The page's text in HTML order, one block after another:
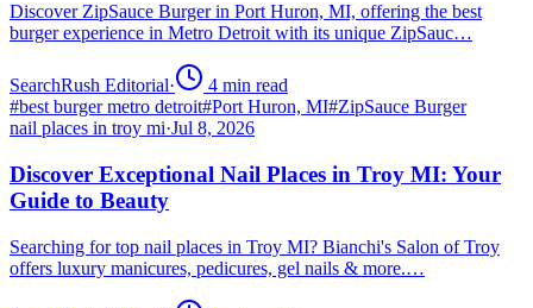
Discover ZipSauce Burger in Port Huron, MI, offering the best
burger experience in Metro Detroit with its unique ZipSauc…
SearchRush Editorial· 4 min read
#best burger metro detroit#Port Huron, MI#ZipSauce Burger
nail places in troy mi·Jul 8, 2026
Discover Exceptional Nail Places in Troy MI: Your
Guide to Beauty
Searching for top nail places in Troy MI? Bianchi's Salon of Troy
offers luxury manicures, pedicures, gel nails & more.…